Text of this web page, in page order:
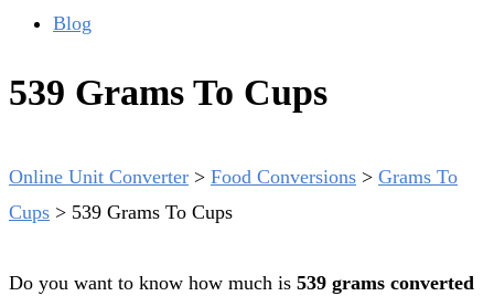
Blog
539 Grams To Cups
Online Unit Converter > Food Conversions > Grams To
Cups > 539 Grams To Cups
Do you want to know how much is 539 grams converted